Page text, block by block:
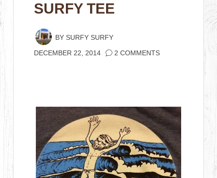
SURFY TEE
BY SURFY SURFY
DECEMBER 22, 2014 2 COMMENTS